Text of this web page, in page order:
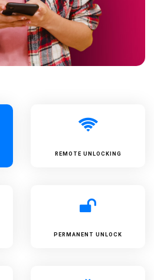
REMOTE UNLOCKING
PERMANENT UNLOCK